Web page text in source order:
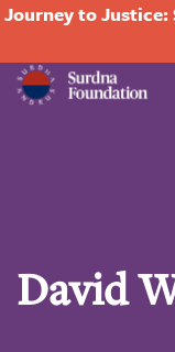
Journey to
David